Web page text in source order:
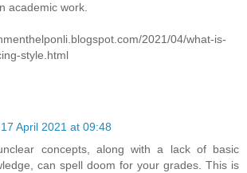
academic work.
2021/04/what-is-
style.html
17 April 2021 at 09:48
concepts, along with a lack of basic
can spell doom for your grades. This is